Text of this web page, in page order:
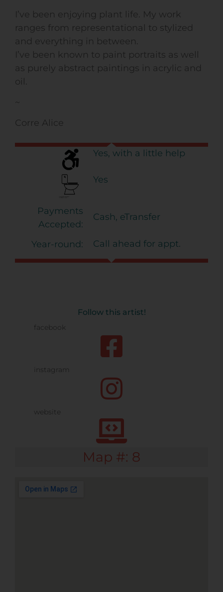
I’ve been enjoying plant life. My work
ranges from representational to stylized
and everything in between.
I’ve been known to paint portraits as well
as purely abstract paintings in acrylic and
oil.
~
Corre Alice
Yes, with a little help
Yes
Payments
Accepted:
Cash, eTransfer
Year-round: Call ahead for appt.
Follow this artist!
Map #: 8